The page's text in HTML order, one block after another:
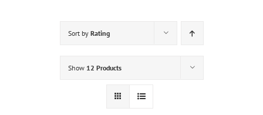
Sort by Rating
Show 12 Products